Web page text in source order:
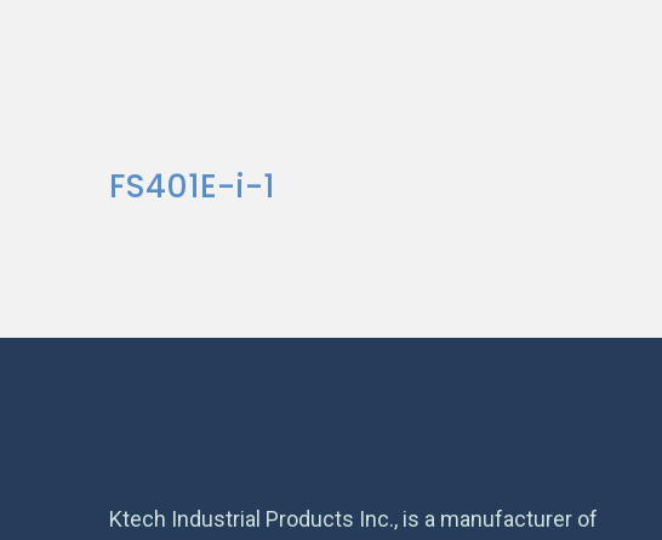
FS401E-i-1
Ktech Industrial Products Inc., is a manufacturer of